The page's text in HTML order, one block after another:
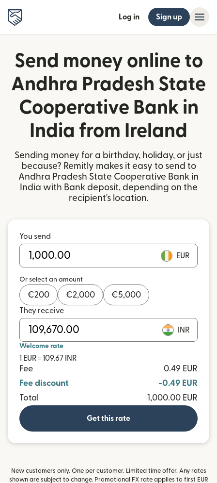
Log in Sign up
Send money online to
Andhra Pradesh State
Cooperative Bank in
India from Ireland
Sending money for a birthday, holiday, or just
because? Remitly makes it easy to send to
Andhra Pradesh State Cooperative Bank in
India with Bank deposit, depending on the
recipient's location.
You send
EUR
Or select an amount
€200 €2,000 €5,000
They receive
INR
Welcome rate
1 EUR = 109.67 INR
Fee
0.49 EUR
Fee discount
-0.49 EUR
Total
1,000.00 EUR
Get this rate
New customers only. One per customer. Limited time offer. Any rates
shown are subject to change. Promotional FX rate applies to first EUR